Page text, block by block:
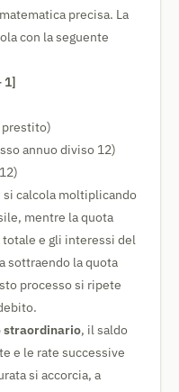
precisa. La
con la seguente
1]
annuo diviso 12)
si calcola moltiplicando
mentre la quota
totale e gli interessi del
sottraendo la quota
processo si ripete
straordinario, il saldo
e le rate successive
si accorcia, a